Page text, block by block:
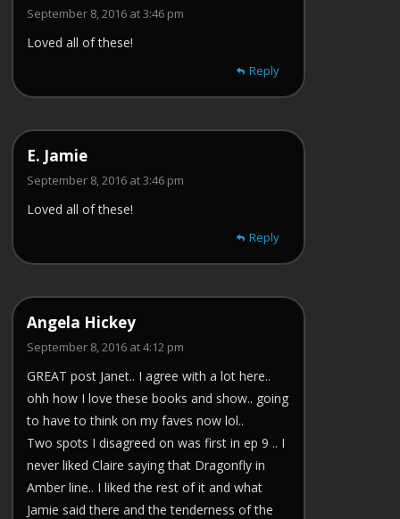
September 8, 2016 at 3:46 pm
Loved all of these!
Reply
E. Jamie
September 8, 2016 at 3:46 pm
Loved all of these!
Reply
Angela Hickey
September 8, 2016 at 4:12 pm
GREAT post Janet.. I agree with a lot here..
ohh how I love these books and show.. going
to have to think on my faves now lol..
Two spots I disagreed on was first in ep 9 .. I
never liked Claire saying that Dragonfly in
Amber line.. I liked the rest of it and what
Jamie said there and the tenderness of the